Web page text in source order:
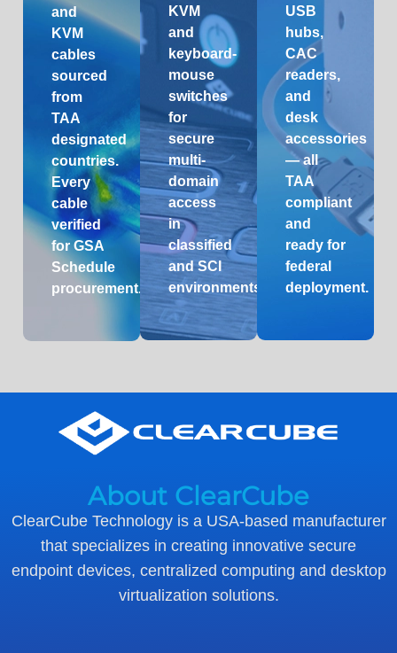
and
KVM
cables
sourced
from
TAA
designated
countries.
Every
cable
verified
for GSA
Schedule
procurement.
KVM
and
keyboard-
mouse
switches
for
secure
multi-
domain
access
in
classified
and SCI
environments.
USB
hubs,
CAC
readers,
and
desk
accessories
— all
TAA
compliant
and
ready for
federal
deployment.
About ClearCube
ClearCube Technology is a USA-based manufacturer
that specializes in creating innovative secure
endpoint devices, centralized computing and desktop
virtualization solutions.